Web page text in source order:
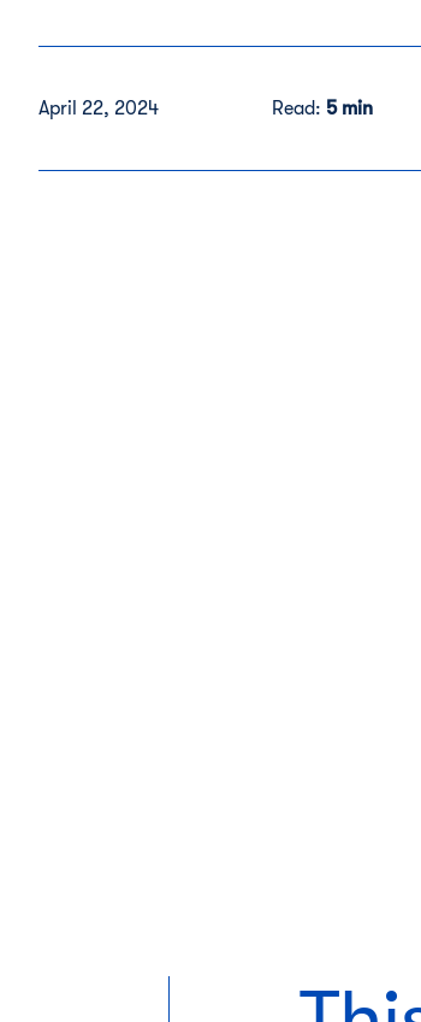
April 22, 2024 Read: 5 min